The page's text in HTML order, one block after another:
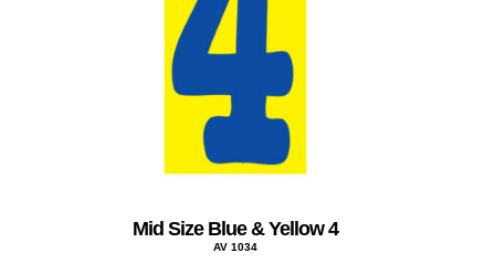
Mid Size Blue & Yellow 4
AV 1034